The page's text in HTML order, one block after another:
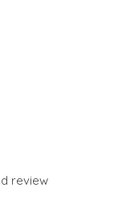
review